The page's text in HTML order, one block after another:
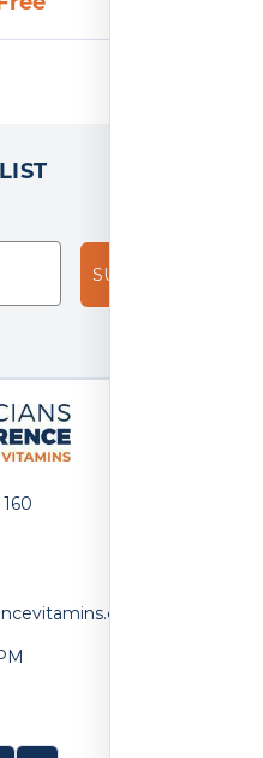
SUBSCRIBE!